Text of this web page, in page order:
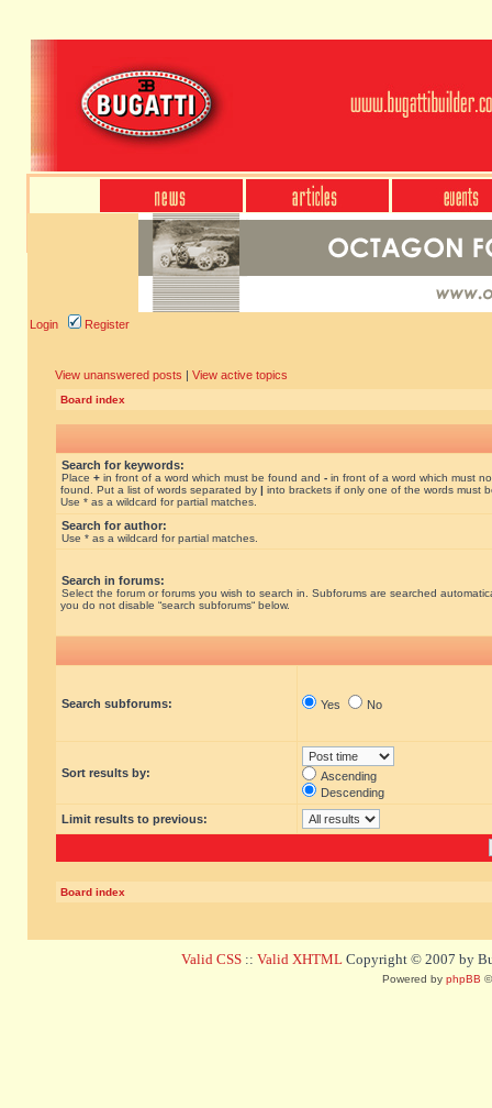
Login Register
View unanswered posts | View active topics
Board index
Search for keywords:
Place + in front of a word which must be found and - in front of a word which must
found. Put a list of words separated by | into brackets if only one of the words must
Use * as a wildcard for partial matches.
Search for author:
Use * as a wildcard for partial matches.
Search in forums:
Select the forum or forums you wish to search in. Subforums are searched
you do not disable “search subforums“ below.
Search subforums: Yes No
Sort results by:
Ascending
Descending
Limit results to previous:
Board index
Valid CSS :: Valid XHTML Copyright © 2007 by
Powered by phpBB